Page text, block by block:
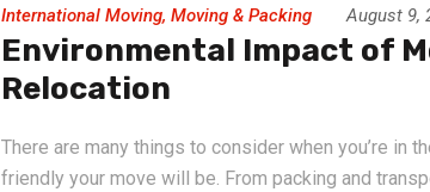
International Moving, Moving & Packing August 9,
Environmental Impact of
Relocation
There are many things to consider when you’re in
friendly your move will be. From packing and